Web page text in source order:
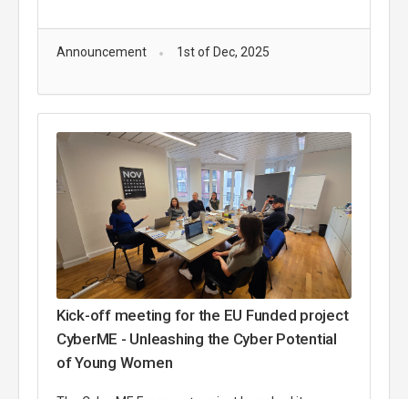
Announcement 1st of Dec, 2025
Kick-off meeting for the EU Funded project
CyberME - Unleashing the Cyber Potential
of Young Women